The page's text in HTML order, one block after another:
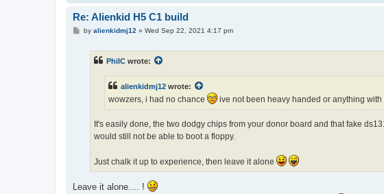
Re: Alienkid H5 C1 build
Pby alienkidmj12 » Wed Sep 22, 2021 4:17 pm
PhilC wrote:
alienkidmj12 wrote:
wowzers, i had no chance ive not been heavy handed or anything
It's easily done, the two dodgy chips from your donor board and that fake
would still not be able to boot a floppy.
Just chalk it up to experience, then leave it alone
Leave it alone.... !